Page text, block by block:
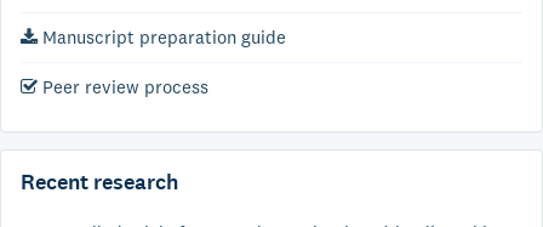
Manuscript preparation guide
Peer review process
Recent research